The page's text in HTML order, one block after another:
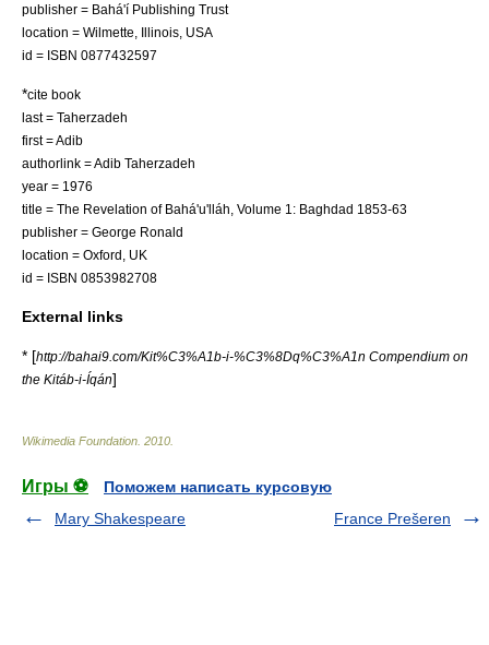
publisher = Bahá'í Publishing Trust
location = Wilmette, Illinois, USA
id = ISBN 0877432597
*cite book
last = Taherzadeh
first = Adib
authorlink = Adib Taherzadeh
year = 1976
title = The Revelation of Bahá'u'lláh, Volume 1: Baghdad 1853-63
publisher = George Ronald
location = Oxford, UK
id = ISBN 0853982708
External links
* [http://bahai9.com/Kit%C3%A1b-i-%C3%8Dq%C3%A1n Compendium on
the Kitáb-i-Íqán]
Wikimedia Foundation 2010
Игры ⚽
Поможем написать курсовую
Mary Shakespeare
France Prešeren